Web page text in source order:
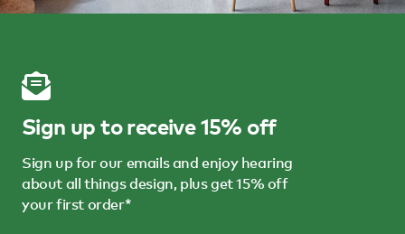
Sign up to receive 15% off
Sign up for our emails and enjoy hearing
about all things design, plus get 15% off
your first order*